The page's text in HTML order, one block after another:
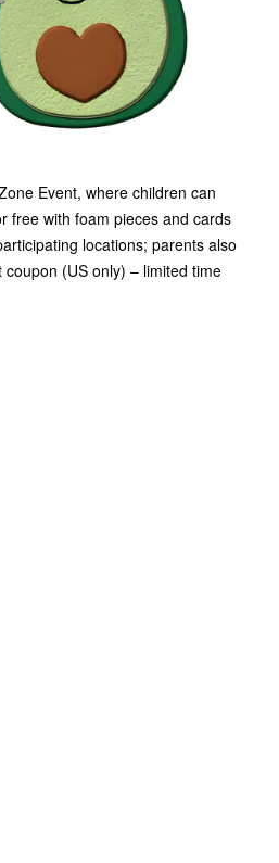
Event, where children can
free with foam pieces and cards
locations; parents also
(US only) – limited time